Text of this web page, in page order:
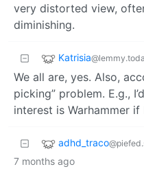
very distorted view,
diminishing.
Katrisia
We all are, yes. Also,
picking” problem. E.g.,
interest is Warhammer
adhd_traco
7 months ago